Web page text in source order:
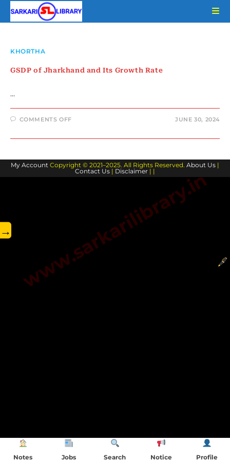
KHORTHA
GSDP of Jharkhand and Its Growth Rate
…
COMMENTS OFFON
JHARKHAND
GROWTH
RATE
JUNE 30, 2024
My Account Copyright © 2021–2025. All Rights Reserved. About Us |
Contact Us | Disclaimer | |
www.sarkarilibrary.in
→
Notes Jobs Search Notice Profile